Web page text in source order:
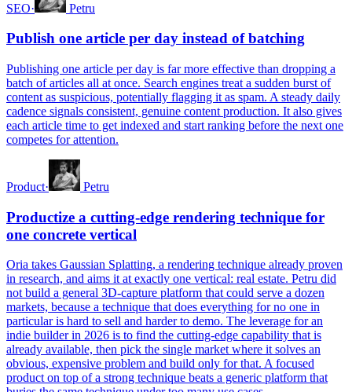
SEO· Petru
Publish one article per day instead of batching
Publishing one article per day is far more effective than dropping a
batch of articles all at once. Search engines treat a sudden burst of
content as suspicious, potentially flagging it as spam. A steady daily
cadence signals consistent, genuine content production. It also gives
each article time to get indexed and start ranking before the next one
competes for attention.
Product· Petru
Productize a cutting-edge rendering technique for
one concrete vertical
Oria takes Gaussian Splatting, a rendering technique already proven
in research, and aims it at exactly one vertical: real estate. Petru did
not build a general 3D-capture platform that could serve a dozen
markets, because a technique that does everything for no one in
particular is hard to sell and harder to demo. The leverage for an
indie builder in 2026 is to find the cutting-edge capability that is
already available, then pick the single market where it solves an
obvious, expensive problem and build only for that. A focused
product on top of a strong technique beats a generic platform that